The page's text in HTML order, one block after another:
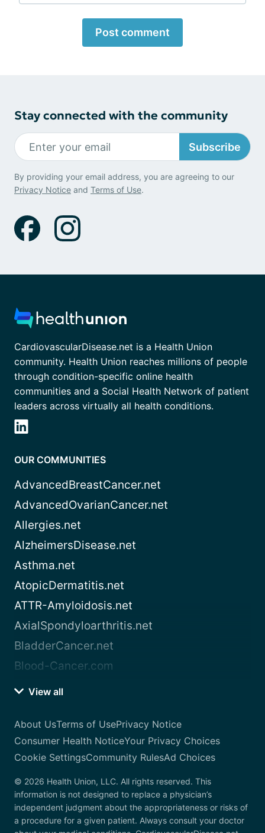
Post comment
Stay connected with the community
Subscribe
By providing your email address, you are agreeing to our
Privacy Notice and Terms of Use.
CardiovascularDisease.net is a Health Union
community. Health Union reaches millions of people
through condition-specific online health
communities and a Social Health Network of patient
leaders across virtually all health conditions.
OUR COMMUNITIES
AdvancedBreastCancer.net
AdvancedOvarianCancer.net
Allergies.net
AlzheimersDisease.net
Asthma.net
AtopicDermatitis.net
ATTR-Amyloidosis.net
AxialSpondyloarthritis.net
BladderCancer.net
Blood-Cancer.com
View all
About UsTerms of UsePrivacy Notice
Consumer Health NoticeYour Privacy Choices
Cookie SettingsCommunity RulesAd Choices
© 2026 Health Union, LLC. All rights reserved. This
information is not designed to replace a physician’s
independent judgment about the appropriateness or risks of
a procedure for a given patient. Always consult your doctor